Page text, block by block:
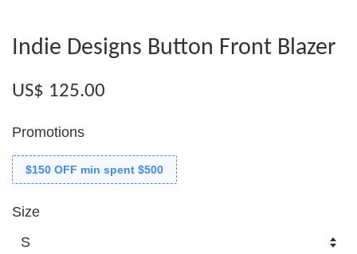
Indie Designs Button Front Blazer
US$ 125.00
Promotions
$150 OFF min spent $500
Size